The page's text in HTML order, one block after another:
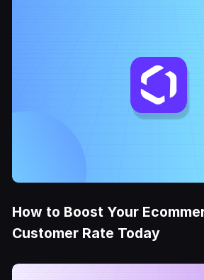
How to Boost Your
Customer Rate Today